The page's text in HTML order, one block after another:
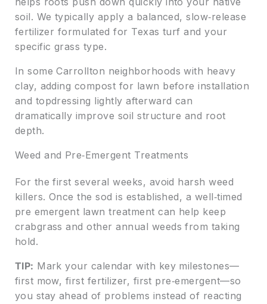
soil. We typically apply a balanced, slow‑release
fertilizer formulated for Texas turf and your
specific grass type.
In some Carrollton neighborhoods with heavy
clay, adding compost for lawn before installation
and topdressing lightly afterward can
dramatically improve soil structure and root
depth.
Weed and Pre‑Emergent Treatments
For the first several weeks, avoid harsh weed
killers. Once the sod is established, a well‑timed
pre emergent lawn treatment can help keep
crabgrass and other annual weeds from taking
hold.
TIP: Mark your calendar with key milestones—
first mow, first fertilizer, first pre‑emergent—so
you stay ahead of problems instead of reacting